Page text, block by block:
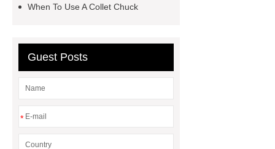
Diesel Generator
Volvo Genset for
Gasket and a Seal?
When To Use A Collet Chuck
Guest Posts
*